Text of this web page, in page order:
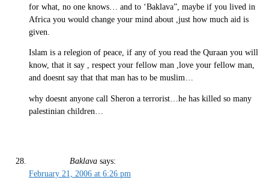
for what, no one knows… and to ‘Baklava”, maybe if you lived in
Africa you would change your mind about ,just how much aid is
given.
Islam is a relegion of peace, if any of you read the Quraan you will
know, that it say , respect your fellow man ,love your fellow man,
and doesnt say that that man has to be muslim…
why doesnt anyone call Sheron a terrorist…he has killed so many
palestinian children…
Baklava says:
February 21, 2006 at 6:26 pm